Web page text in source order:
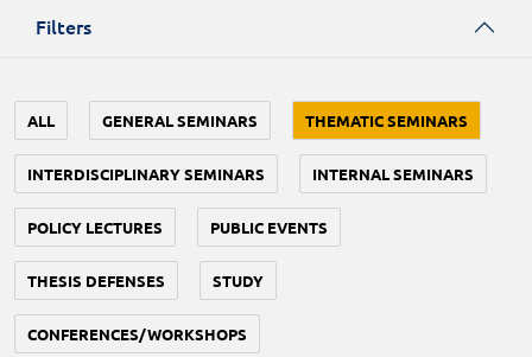
Filters
ALL GENERAL SEMINARS THEMATIC SEMINARS
INTERDISCIPLINARY SEMINARS INTERNAL SEMINARS
POLICY LECTURES PUBLIC EVENTS
THESIS DEFENSES STUDY
CONFERENCES/WORKSHOPS